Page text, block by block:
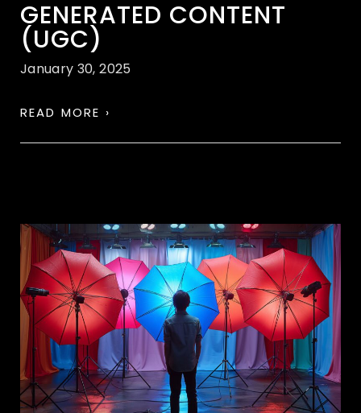
GENERATED CONTENT
(UGC)
January 30, 2025
READ MORE ›